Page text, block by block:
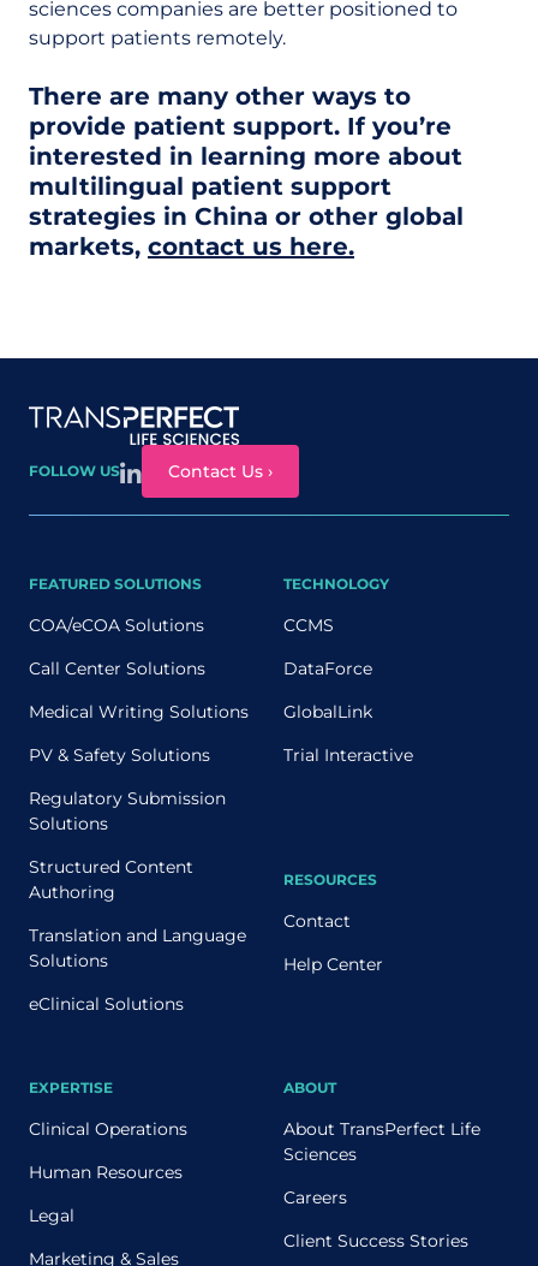
sciences companies are better positioned to
support patients remotely.
There are many other ways to
provide patient support. If you’re
interested in learning more about
multilingual patient support
strategies in China or other global
markets, contact us here.
Site map
FOLLOW US Contact Us ›
FEATURED SOLUTIONS
COA/eCOA Solutions
Call Center Solutions
Medical Writing Solutions
PV & Safety Solutions
Regulatory Submission
Solutions
Structured Content
Authoring
Translation and Language
Solutions
eClinical Solutions
EXPERTISE
Clinical Operations
Human Resources
Legal
Marketing & Sales
TECHNOLOGY
CCMS
DataForce
GlobalLink
Trial Interactive
RESOURCES
Contact
Help Center
ABOUT
About TransPerfect Life
Sciences
Careers
Client Success Stories